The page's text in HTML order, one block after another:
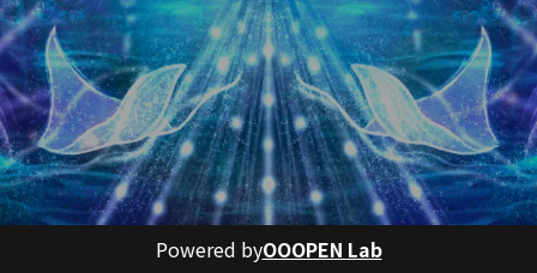
Powered byOOOPEN Lab